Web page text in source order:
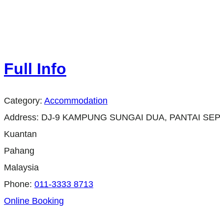
Full Info
Category: Accommodation
Address: DJ-9 KAMPUNG SUNGAI DUA, PANTAI
Kuantan
Pahang
Malaysia
Phone: 011-3333 8713
Online Booking